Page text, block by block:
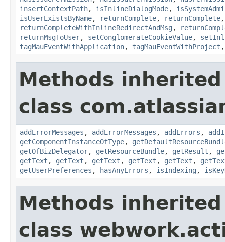
insertContextPath, isInlineDialogMode,
isUserExistsByName, returnComplete, returnComplete
returnCompleteWithInlineRedirectAndMsg ,
returnMsgToUser, setConglomerateCookieValue,
tagMauEventWithApplication, tagMauEventWithProject
Methods
class
addErrorMessages , addErrorMessages , addErrors ,
getComponentInstanceOfType,
getOfBizDelegator, getResourceBundle, getResult ,
getText , getText , getText , getText , getText ,
getUserPreferences , hasAnyErrors , isIndexing ,
Methods
class